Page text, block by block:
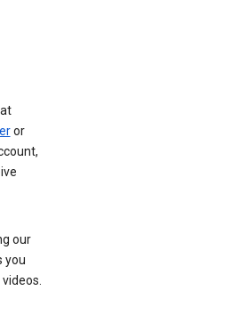
or
our
you